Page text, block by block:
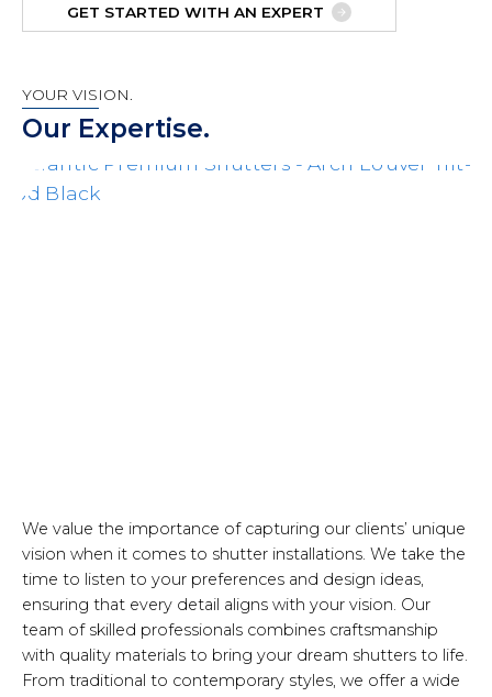
GET STARTED WITH AN EXPERT
YOUR VISION.
Our Expertise.
We value the importance of capturing our clients’ unique
vision when it comes to shutter installations. We take the
time to listen to your preferences and design ideas,
ensuring that every detail aligns with your vision. Our
team of skilled professionals combines craftsmanship
with quality materials to bring your dream shutters to life.
From traditional to contemporary styles, we offer a wide